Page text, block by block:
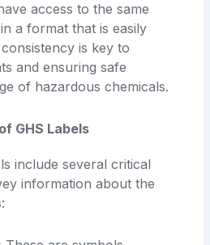
access to the same
a format that is easily
is key to
and ensuring safe
of hazardous chemicals.
GHS Labels
include several critical
information about the